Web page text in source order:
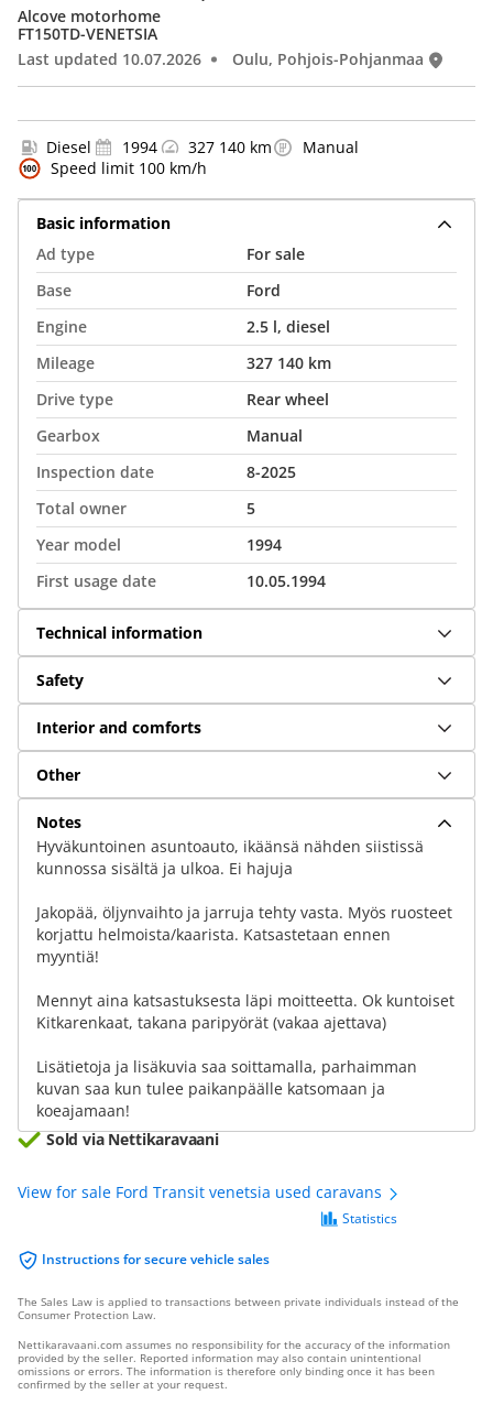
Alcove motorhome
FT150TD-VENETSIA
Last updated 10.07.2026
Oulu, Pohjois-Pohjanmaa
Diesel 1994 327 140 km
Manual
Speed limit 100 km/h
Basic information
Ad type
For sale
Base
Ford
Engine
2.5 l, diesel
Mileage
327 140 km
Drive type
Rear wheel
Gearbox
Manual
Inspection date
8-2025
Total owner
5
Year model
1994
First usage date
10.05.1994
Technical information
Safety
Interior and comforts
Other
Notes
Hyväkuntoinen asuntoauto, ikäänsä nähden siistissä
kunnossa sisältä ja ulkoa. Ei hajuja
Jakopää, öljynvaihto ja jarruja tehty vasta. Myös ruosteet
korjattu helmoista/kaarista. Katsastetaan ennen
myyntiä!
Mennyt aina katsastuksesta läpi moitteetta. Ok kuntoiset
Kitkarenkaat, takana paripyörät (vakaa ajettava)
Lisätietoja ja lisäkuvia saa soittamalla, parhaimman
kuvan saa kun tulee paikanpäälle katsomaan ja
koeajamaan!
Sold via Nettikaravaani
View for sale Ford Transit venetsia used caravans
Instructions for secure vehicle sales
Statistics
The Sales Law is applied to transactions between private individuals instead of the
Consumer Protection Law.
Nettikaravaani.com assumes no responsibility for the accuracy of the information
provided by the seller. Reported information may also contain unintentional
omissions or errors. The information is therefore only binding once it has been
confirmed by the seller at your request.